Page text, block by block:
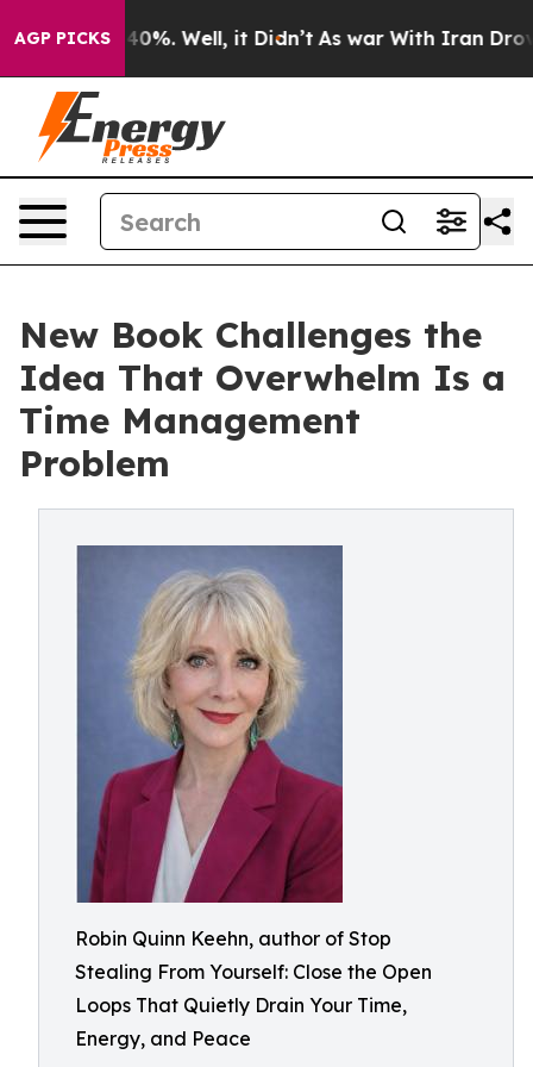
AGP PICKS40%. Well, it Didn’t As war With Iran Drove
New Book Challenges the
Idea That Overwhelm Is a
Time Management
Problem
Robin Quinn Keehn, author of Stop
Stealing From Yourself: Close the Open
Loops That Quietly Drain Your Time,
Energy, and Peace